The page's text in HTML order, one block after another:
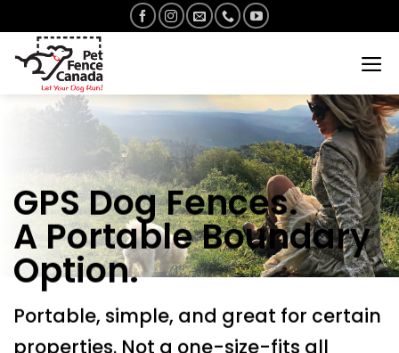
to
content
GPS Dog Fences.
A Portable Boundary
Option.
Portable, simple, and great for certain